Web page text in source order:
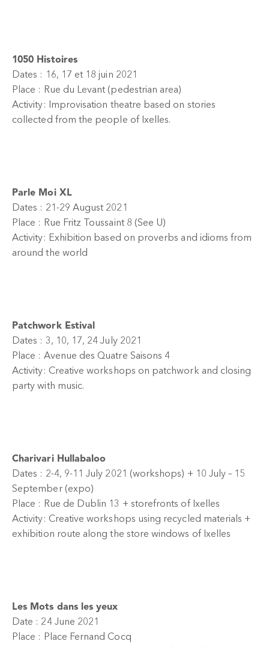
1050 Histoires
Dates : 16, 17 et 18 juin 2021
Place : Rue du Levant (pedestrian area)
Activity: Improvisation theatre based on stories
collected from the people of Ixelles.
Parle Moi XL
Dates : 21-29 August 2021
Place : Rue Fritz Toussaint 8 (See U)
Activity: Exhibition based on proverbs and idioms from
around the world
Patchwork Estival
Dates : 3, 10, 17, 24 July 2021
Place : Avenue des Quatre Saisons 4
Activity: Creative workshops on patchwork and closing
party with music.
Charivari Hullabaloo
Dates : 2-4, 9-11 July 2021 (workshops) + 10 July – 15
September (expo)
Place : Rue de Dublin 13 + storefronts of Ixelles
Activity: Creative workshops using recycled materials +
exhibition route along the store windows of Ixelles
Les Mots dans les yeux
Date : 24 June 2021
Place : Place Fernand Cocq